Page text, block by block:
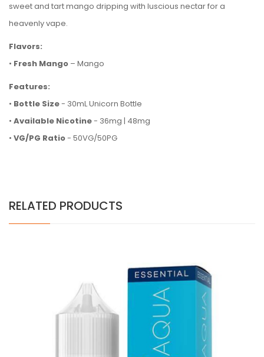
sweet and tart mango dripping with luscious nectar for a
heavenly vape.
Flavors:
• Fresh Mango – Mango
Features:
• Bottle Size- 30mL Unicorn Bottle
• Available Nicotine- 36mg | 48mg
• VG/PG Ratio- 50VG/50PG
RELATED PRODUCTS